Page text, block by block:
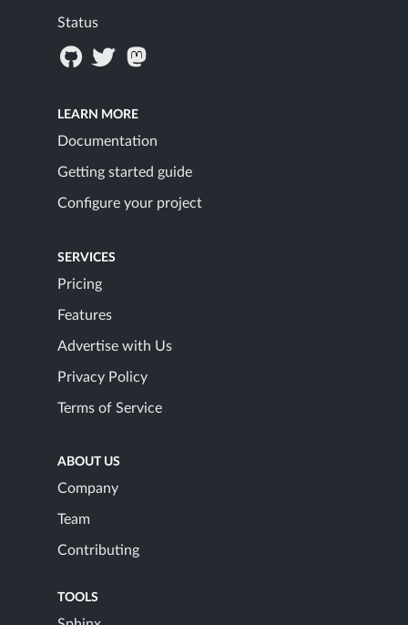
Status
LEARN MORE
Documentation
Getting started guide
Configure your project
SERVICES
Pricing
Features
Advertise with Us
Privacy Policy
Terms of Service
ABOUT US
Company
Team
Contributing
TOOLS